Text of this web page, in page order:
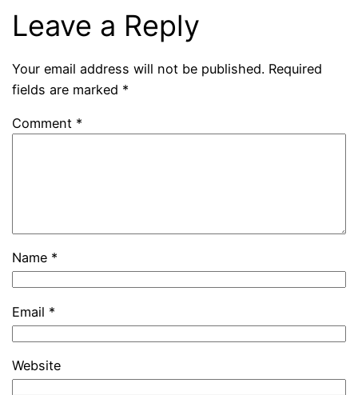
Leave a Reply
Your email address will not be published. Required
fields are marked *
Comment *
Name *
Email *
Website